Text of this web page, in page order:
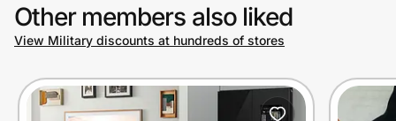
Other members also liked
View Military discounts at hundreds of stores